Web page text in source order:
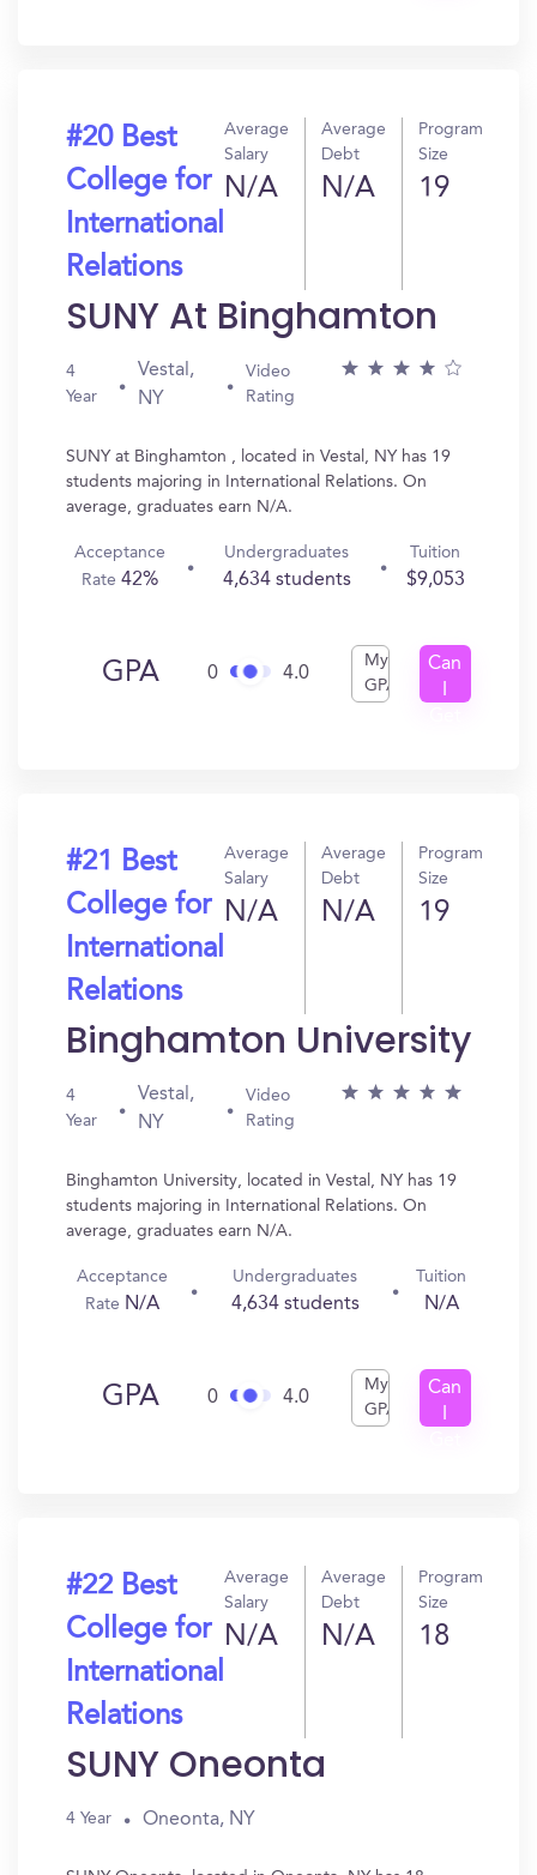
#20 Best
College for
International
Relations
Average
Salary
N/A
Average
Debt
N/A
Program
Size
19
SUNY At Binghamton
4
Year
Vestal,
NY
Video
Rating
SUNY at Binghamton , located in Vestal, NY has 19
students majoring in International Relations. On
average, graduates earn N/A.
Acceptance
Rate42%
Undergraduates
4,634 students
Tuition
$9,053
GPA 0 4.0
My
GPA
Can
#21 Best
College for
International
Relations
Average
Salary
N/A
Average
Debt
N/A
Program
Size
19
Binghamton University
4
Year
Vestal,
NY
Video
Rating
Binghamton University, located in Vestal, NY has 19
students majoring in International Relations. On
average, graduates earn N/A.
Acceptance
Rate N/A
Undergraduates
4,634 students
Tuition
N/A
GPA 0 4.0
My
GPA
Can
#22 Best
College for
International
Relations
Average
Salary
N/A
Average
Debt
N/A
Program
Size
18
SUNY Oneonta
4 Year Oneonta, NY